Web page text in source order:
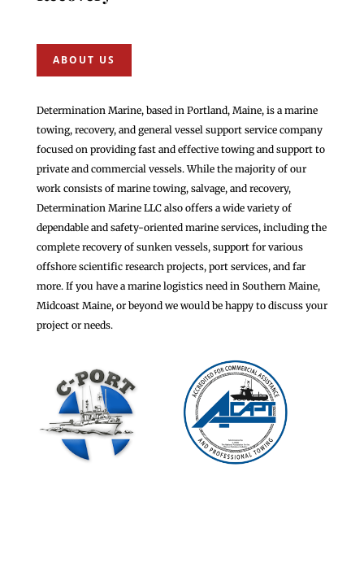
ABOUT US
Determination Marine, based in Portland, Maine, is a marine
towing, recovery, and general vessel support service company
focused on providing fast and effective towing and support to
private and commercial vessels. While the majority of our
work consists of marine towing, salvage, and recovery,
Determination Marine LLC also offers a wide variety of
dependable and safety-oriented marine services, including the
complete recovery of sunken vessels, support for various
offshore scientific research projects, port services, and far
more. If you have a marine logistics need in Southern Maine,
Midcoast Maine, or beyond we would be happy to discuss your
project or needs.